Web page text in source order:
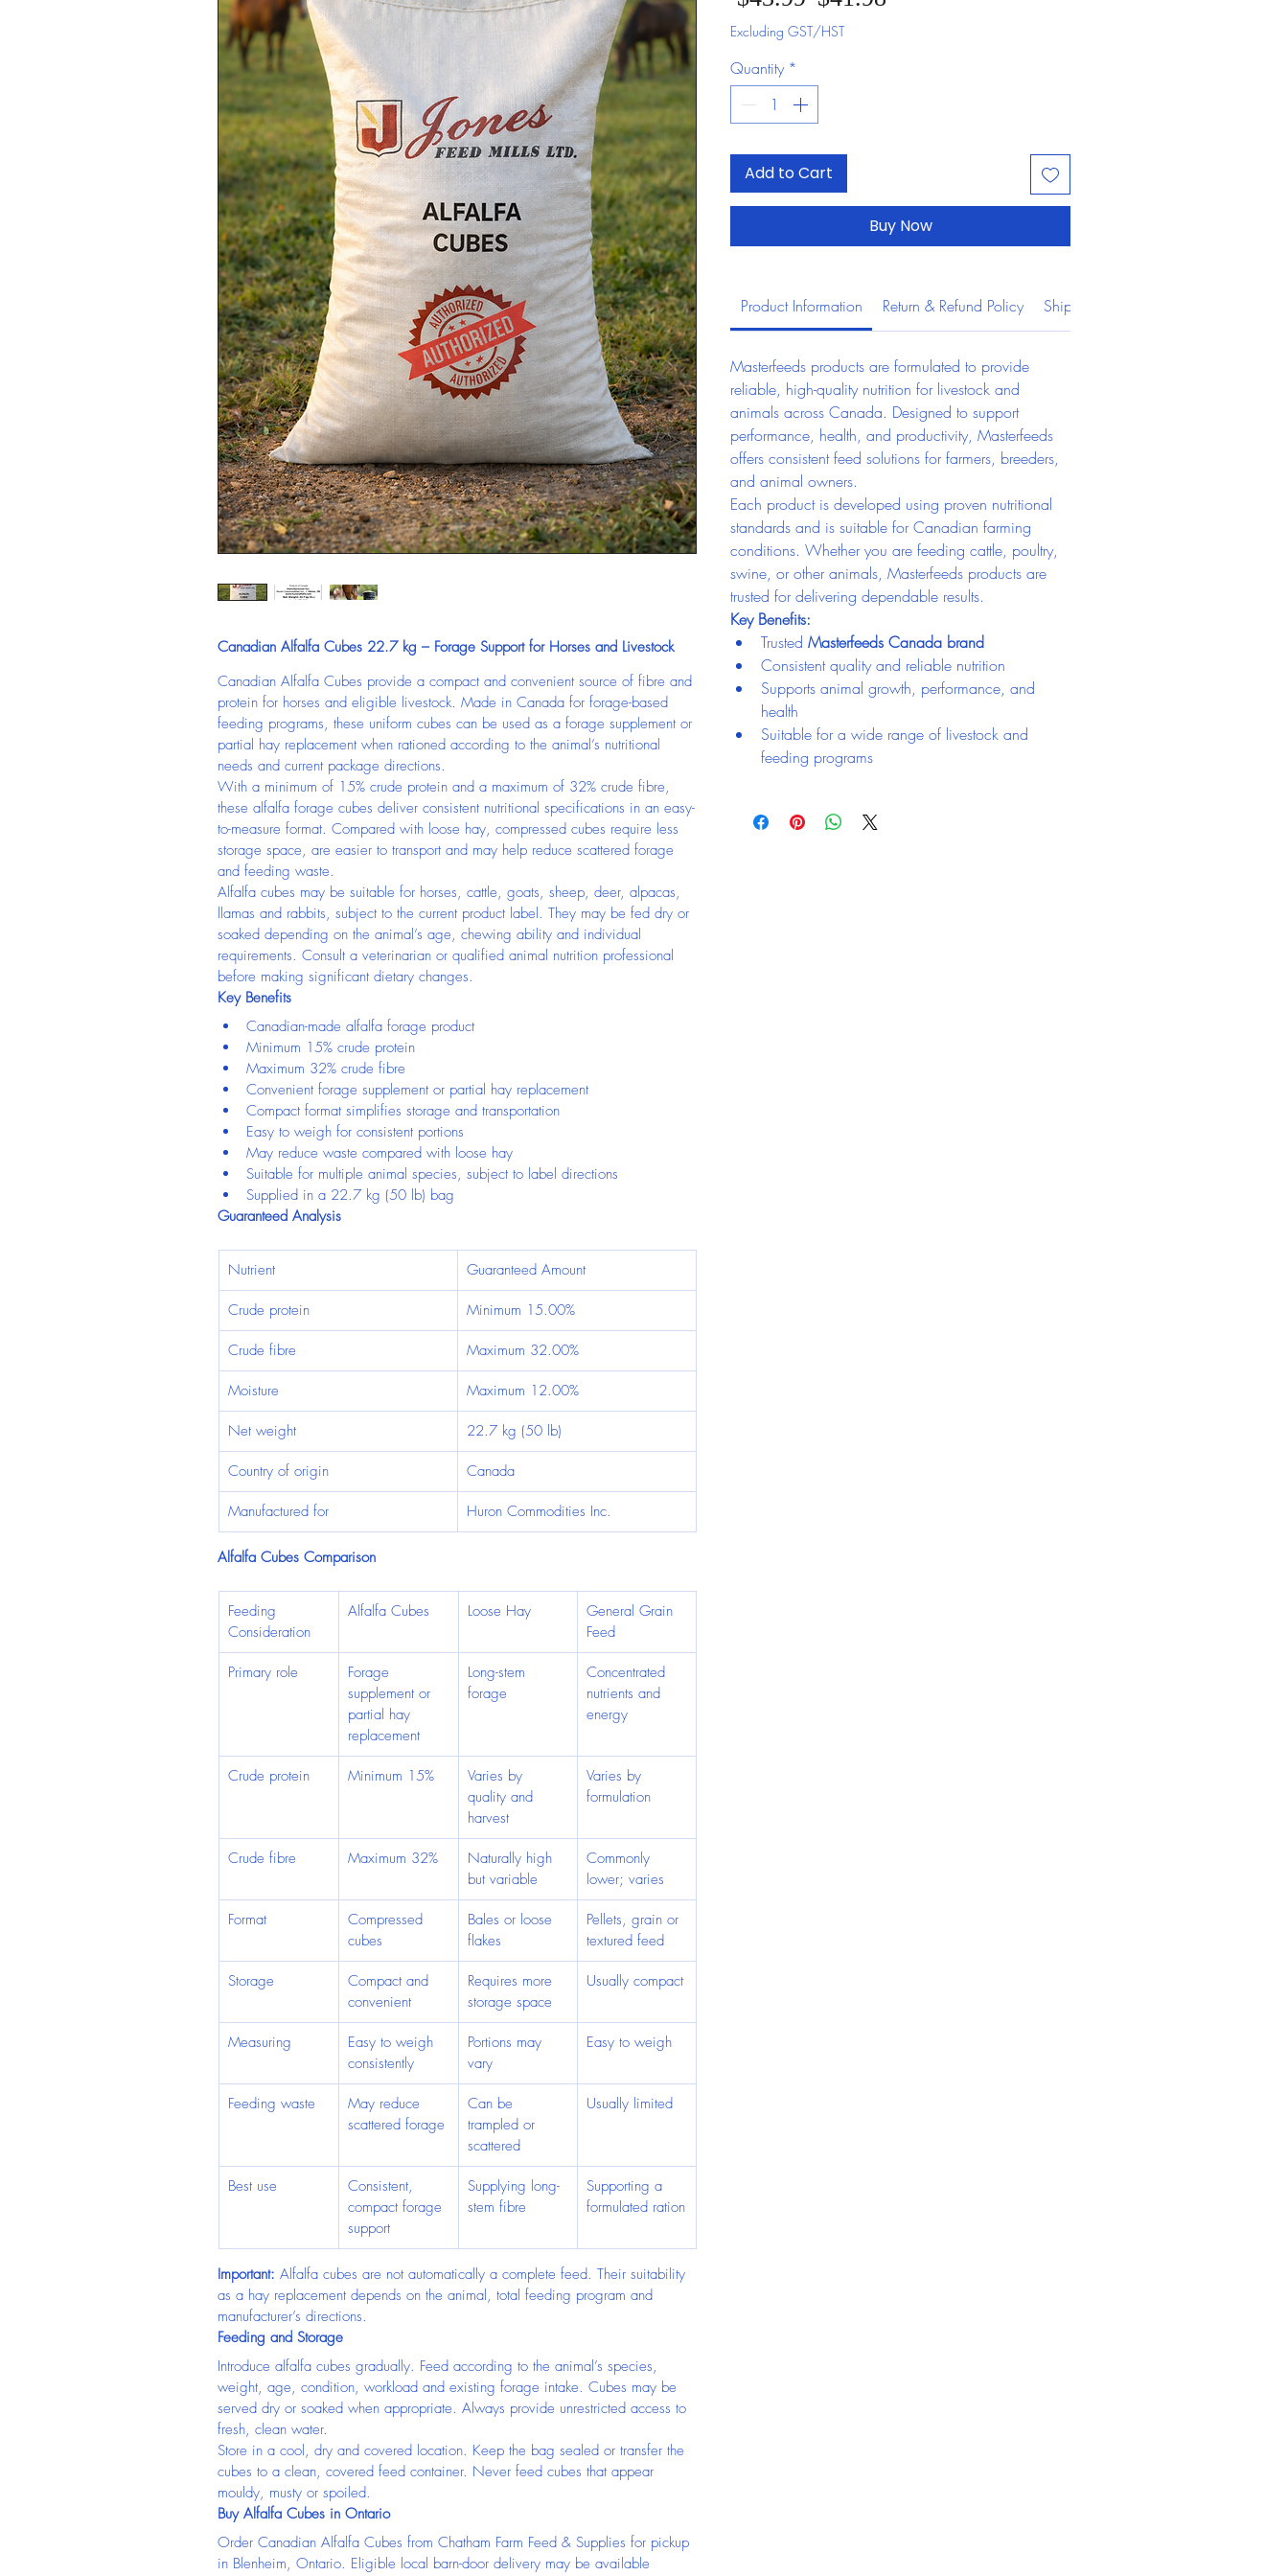
Canadian Alfalfa Cubes 22.7 kg – Forage Support for Horses and Livestock
Canadian Alfalfa Cubes provide a compact and convenient source of fibre and
protein for horses and eligible livestock. Made in Canada for forage-based
feeding programs, these uniform cubes can be used as a forage supplement or
partial hay replacement when rationed according to the animal’s nutritional
needs and current package directions.
With a minimum of 15% crude protein and a maximum of 32% crude fibre,
these alfalfa forage cubes deliver consistent nutritional specifications in an easy-
to-measure format. Compared with loose hay, compressed cubes require less
storage space, are easier to transport and may help reduce scattered forage
and feeding waste.
Alfalfa cubes may be suitable for horses, cattle, goats, sheep, deer, alpacas,
llamas and rabbits, subject to the current product label. They may be fed dry or
soaked depending on the animal’s age, chewing ability and individual
requirements. Consult a veterinarian or qualified animal nutrition professional
before making significant dietary changes.
Key Benefits
Canadian-made alfalfa forage product
Minimum 15% crude protein
Maximum 32% crude fibre
Convenient forage supplement or partial hay replacement
Compact format simplifies storage and transportation
Easy to weigh for consistent portions
May reduce waste compared with loose hay
Suitable for multiple animal species, subject to label directions
Supplied in a 22.7 kg (50 lb) bag
Guaranteed Analysis
Nutrient Guaranteed Amount
Crude protein Minimum 15.00%
Crude fibre Maximum 32.00%
Moisture Maximum 12.00%
Net weight 22.7 kg (50 lb)
Country of origin Canada
Manufactured for Huron Commodities Inc.
Alfalfa Cubes Comparison
Feeding
Consideration
Alfalfa Cubes Loose Hay
General Grain
Feed
Primary role
Forage
supplement or
partial hay
replacement
Long-stem
forage
Concentrated
nutrients and
energy
Crude protein Minimum 15%
Varies by
quality and
harvest
Varies by
formulation
Crude fibre Maximum 32%
Naturally high
but variable
Commonly
lower; varies
Format
Compressed
cubes
Bales or loose
flakes
Pellets, grain or
textured feed
Storage
Compact and
convenient
Requires more
storage space
Usually compact
Measuring
Easy to weigh
consistently
Portions may
vary
Easy to weigh
Feeding waste
May reduce
scattered forage
Can be
trampled or
scattered
Usually limited
Best use
Consistent,
compact forage
support
Supplying long-
stem fibre
Supporting a
formulated ration
Important: Alfalfa cubes are not automatically a complete feed. Their suitability
as a hay replacement depends on the animal, total feeding program and
manufacturer’s directions.
Feeding and Storage
Introduce alfalfa cubes gradually. Feed according to the animal’s species,
weight, age, condition, workload and existing forage intake. Cubes may be
served dry or soaked when appropriate. Always provide unrestricted access to
fresh, clean water.
Store in a cool, dry and covered location. Keep the bag sealed or transfer the
cubes to a clean, covered feed container. Never feed cubes that appear
mouldy, musty or spoiled.
Buy Alfalfa Cubes in Ontario
Order Canadian Alfalfa Cubes from Chatham Farm Feed & Supplies for pickup
in Blenheim, Ontario. Eligible local barn-door delivery may be available
Excluding GST/HST
Quantity *
Add to Cart
Buy Now
Product Information Return & Refund Policy Shipping Information
Masterfeeds products are formulated to provide
reliable, high-quality nutrition for livestock and
animals across Canada. Designed to support
performance, health, and productivity, Masterfeeds
offers consistent feed solutions for farmers, breeders,
and animal owners.
Each product is developed using proven nutritional
standards and is suitable for Canadian farming
conditions. Whether you are feeding cattle, poultry,
swine, or other animals, Masterfeeds products are
trusted for delivering dependable results.
Key Benefits:
Trusted Masterfeeds Canada brand
Consistent quality and reliable nutrition
Supports animal growth, performance, and
health
Suitable for a wide range of livestock and
feeding programs